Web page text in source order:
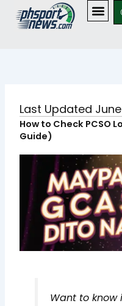
Last Updated
How to Check PCSO
Guide)
Want to know